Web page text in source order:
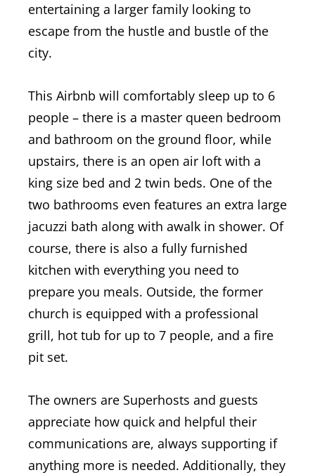
entertaining a larger family looking to
escape from the hustle and bustle of the
city.
This Airbnb will comfortably sleep up to 6
people – there is a master queen bedroom
and bathroom on the ground floor, while
upstairs, there is an open air loft with a
king size bed and 2 twin beds. One of the
two bathrooms even features an extra large
jacuzzi bath along with awalk in shower. Of
course, there is also a fully furnished
kitchen with everything you need to
prepare you meals. Outside, the former
church is equipped with a professional
grill, hot tub for up to 7 people, and a fire
pit set.
The owners are Superhosts and guests
appreciate how quick and helpful their
communications are, always supporting if
anything more is needed. Additionally, they